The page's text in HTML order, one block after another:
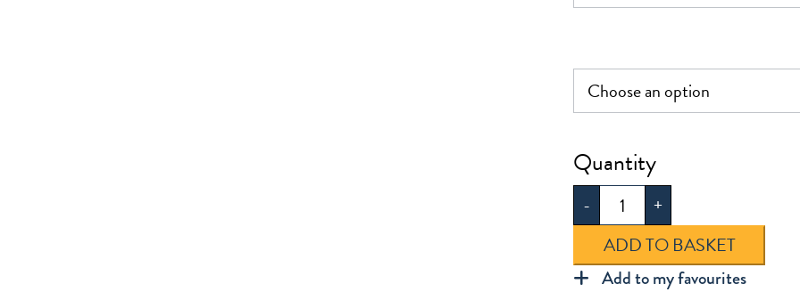
-
Kensington
Primary
Infant
quantity
+
ADD TO BASKET
Add to my favourites